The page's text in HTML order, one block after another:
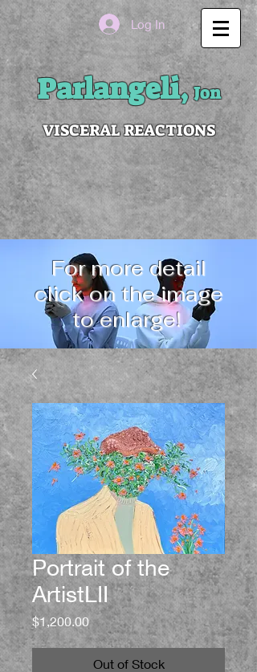
Log In
Parlangeli,Jon
VISCERAL REACTIONS
For more detail
click on the image
to enlarge!
Portrait of the
ArtistLII
$1,200.00Price
Out of Stock